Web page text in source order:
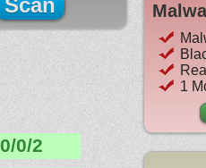
0/0/2
1